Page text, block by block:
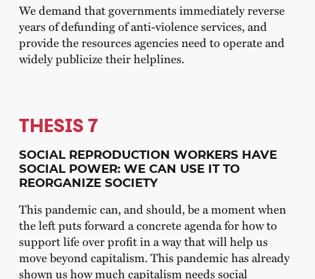
We demand that governments immediately reverse
years of defunding of anti-violence services, and
provide the resources agencies need to operate and
widely publicize their helplines.
THESIS 7
SOCIAL REPRODUCTION WORKERS HAVE
SOCIAL POWER: WE CAN USE IT TO
REORGANIZE SOCIETY
This pandemic can, and should, be a moment when
the left puts forward a concrete agenda for how to
support life over profit in a way that will help us
move beyond capitalism. This pandemic has already
shown us how much capitalism needs social